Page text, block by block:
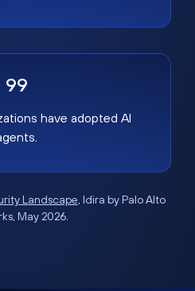
99
have adopted AI
Landscape, Idira by Palo Alto
May 2026.